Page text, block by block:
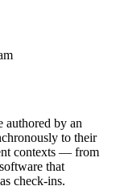
authored by an
to their
contexts — from
that
check-ins.